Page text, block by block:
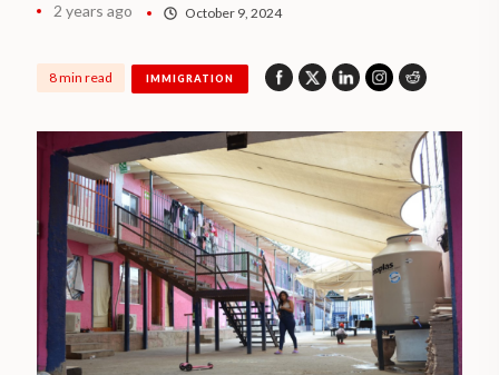
2 years ago October 9, 2024
8 min read IMMIGRATION